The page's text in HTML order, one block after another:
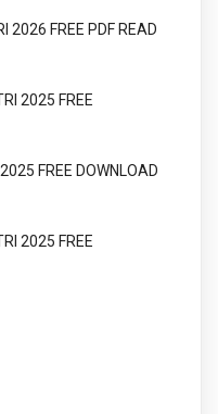
2026 FREE PDF READ
2025 FREE
FREE DOWNLOAD
2025 FREE